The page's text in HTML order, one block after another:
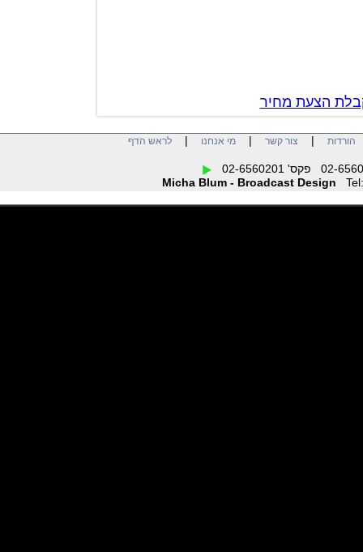
הצעת מחיר
| צור קשר| מי אנחנו| לראש הדף
Micha Blum - Broadcast Design